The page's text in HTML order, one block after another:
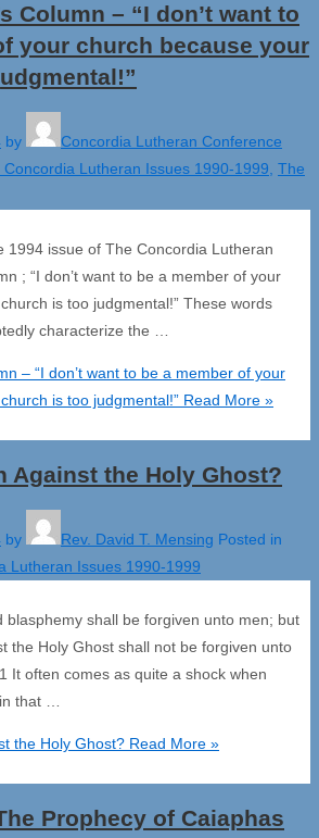
Column – “I don’t want to
your church because your
by
Concordia Lutheran Conference
Concordia Lutheran Issues 1990-1999 The
1994 issue of The Concordia Lutheran
; “I don’t want to be a member of your
is too judgmental!” These words
characterize the …
– “I don’t want to be a member of your
is too judgmental!” Read More »
Against the Holy Ghost?
by Rev. David T. Mensing Posted in
Lutheran Issues 1990-1999
blasphemy shall be forgiven unto men; but
the Holy Ghost shall not be forgiven unto
It often comes as quite a shock when
that …
the Holy Ghost? Read More »
Prophecy of Caiaphas